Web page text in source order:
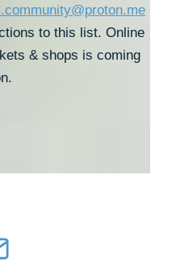
to this list. Online
& shops is coming